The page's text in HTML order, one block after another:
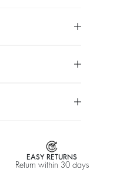
EASY RETURNS
Return within 30 days